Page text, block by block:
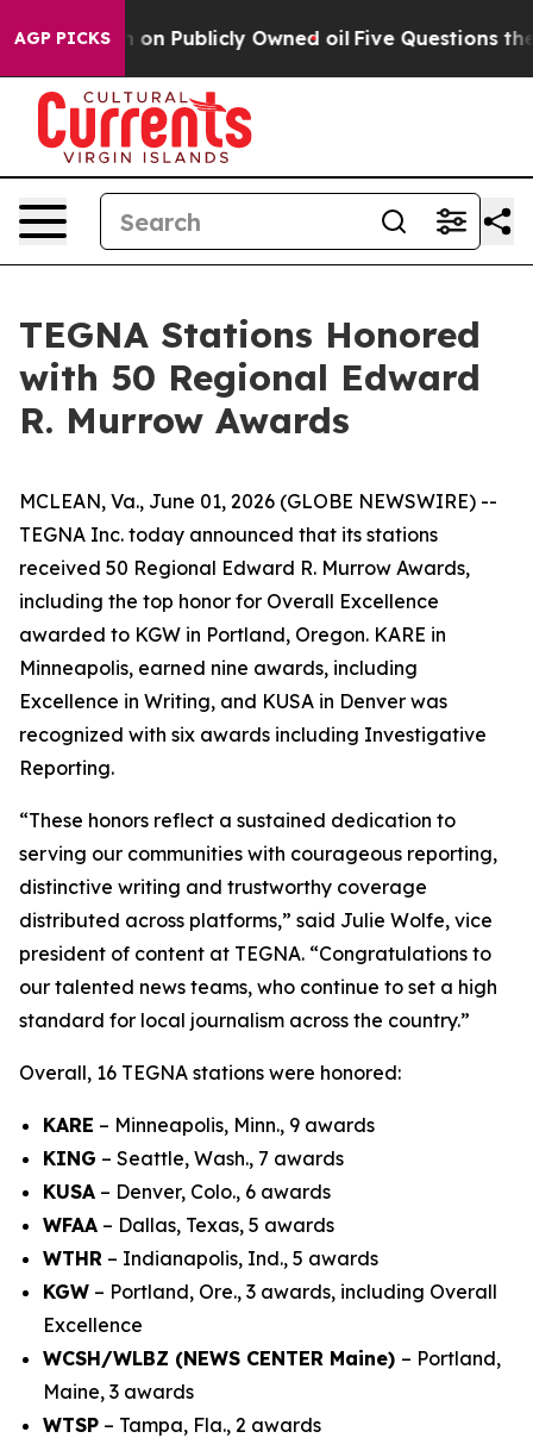
AGP PICKS
Cash in on Publicly Owned oil Five Questions the
TEGNA Stations Honored
with 50 Regional Edward
R. Murrow Awards
MCLEAN, Va., June 01, 2026 (GLOBE NEWSWIRE) --
TEGNA Inc. today announced that its stations
received 50 Regional Edward R. Murrow Awards,
including the top honor for Overall Excellence
awarded to KGW in Portland, Oregon. KARE in
Minneapolis, earned nine awards, including
Excellence in Writing, and KUSA in Denver was
recognized with six awards including Investigative
Reporting.
“These honors reflect a sustained dedication to
serving our communities with courageous reporting,
distinctive writing and trustworthy coverage
distributed across platforms,” said Julie Wolfe, vice
president of content at TEGNA. “Congratulations to
our talented news teams, who continue to set a high
standard for local journalism across the country.”
Overall, 16 TEGNA stations were honored:
KARE – Minneapolis, Minn., 9 awards
KING – Seattle, Wash., 7 awards
KUSA – Denver, Colo., 6 awards
WFAA – Dallas, Texas, 5 awards
WTHR – Indianapolis, Ind., 5 awards
KGW – Portland, Ore., 3 awards, including Overall
Excellence
WCSH/WLBZ (NEWS CENTER Maine) – Portland,
Maine, 3 awards
WTSP – Tampa, Fla., 2 awards